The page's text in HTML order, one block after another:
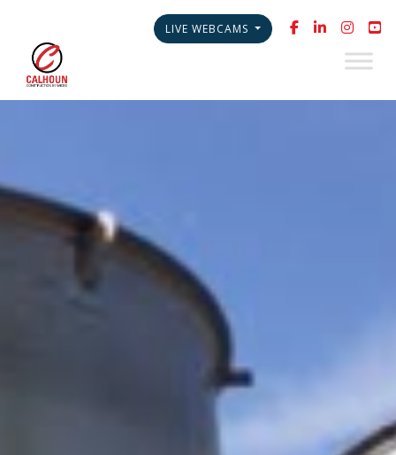
LIVE WEBCAMS